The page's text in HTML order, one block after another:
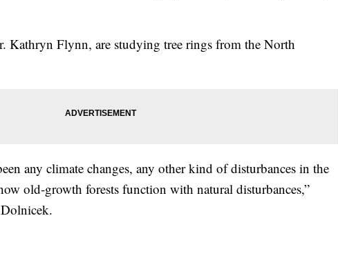
Kathryn Flynn, are studying tree rings from the North
any climate changes, any other kind of disturbances in the
old-growth forests function with natural disturbances,”